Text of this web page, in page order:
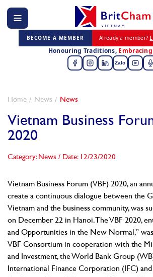
BECOME A MEMBER Already a member?
Honouring Traditions,
Zalo
Home News News
Vietnam Business
2020
Category: News / Date: 12/23/2020
Vietnam Business Forum (VBF) 2020, an
create a continuous dialogue between the
Vietnam and the business community, was
on December 22 in Hanoi. The VBF 2020,
and Opportunities in the New Normal,”
VBF Consortium in cooperation with the
and Investment, the World Bank Group
International Finance Corporation (IFC)